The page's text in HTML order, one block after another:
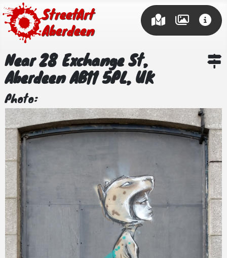
Street Art
Aberdeen
Near 28 Exchange St,
Aberdeen AB11 5PL, UK
Photo: